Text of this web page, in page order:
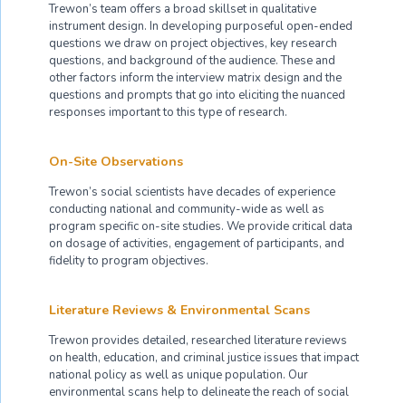
Trewon’s team offers a broad skillset in qualitative
instrument design. In developing purposeful open-ended
questions we draw on project objectives, key research
questions, and background of the audience. These and
other factors inform the interview matrix design and the
questions and prompts that go into eliciting the nuanced
responses important to this type of research.
On-Site Observations
Trewon’s social scientists have decades of experience
conducting national and community-wide as well as
program specific on-site studies. We provide critical data
on dosage of activities, engagement of participants, and
fidelity to program objectives.
Literature Reviews & Environmental Scans
Trewon provides detailed, researched literature reviews
on health, education, and criminal justice issues that impact
national policy as well as unique population. Our
environmental scans help to delineate the reach of social